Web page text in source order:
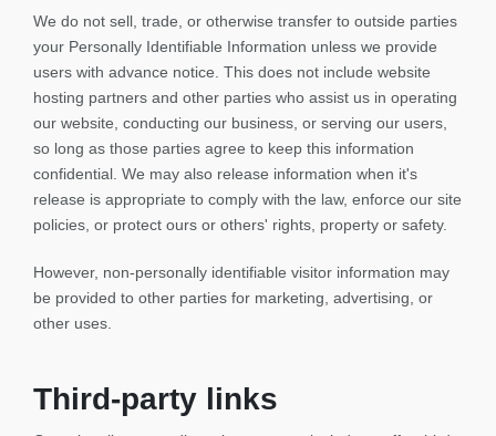
We do not sell, trade, or otherwise transfer to outside parties
your Personally Identifiable Information unless we provide
users with advance notice. This does not include website
hosting partners and other parties who assist us in operating
our website, conducting our business, or serving our users,
so long as those parties agree to keep this information
confidential. We may also release information when it's
release is appropriate to comply with the law, enforce our site
policies, or protect ours or others' rights, property or safety.
However, non-personally identifiable visitor information may
be provided to other parties for marketing, advertising, or
other uses.
Third-party links